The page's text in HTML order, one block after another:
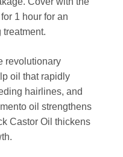
1 hour for an
revolutionary
oil that rapidly
hairlines, and
oil strengthens
Castor Oil thickens